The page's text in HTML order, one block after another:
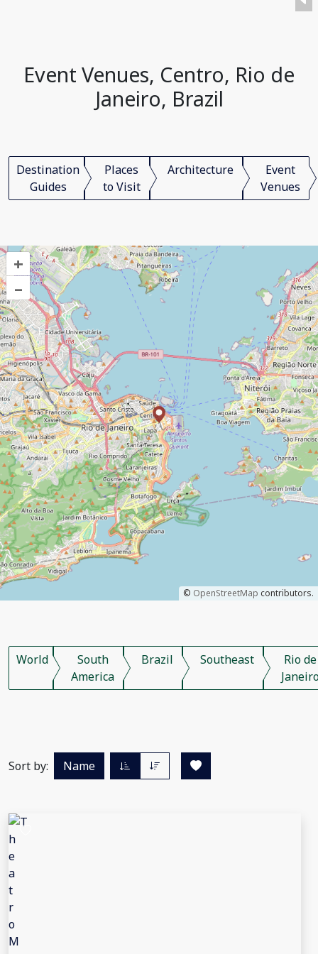
Event Venues, Centro, Rio de
Janeiro, Brazil
Destination
Guides
Places
to Visit
Architecture
Event
Venues
+
–
© OpenStreetMap contributors.
World
South
America
Brazil Southeast
Rio de
Sort by: Name